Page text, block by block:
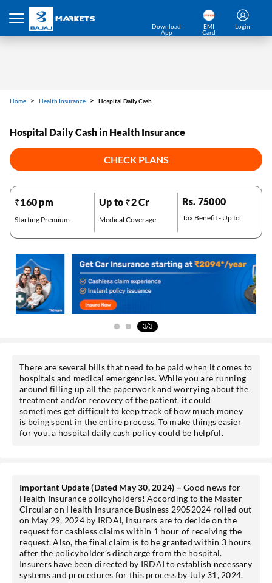
Home Health Insurance Hospital Daily Cash
Hospital Daily Cash in Health Insurance
CHECK PLANS
₹160 pm
Starting Premium
Up to ₹2 Cr
Medical Coverage
Rs. 75000
Tax Benefit - Up to
3/3
There are several bills that need to be paid when it comes to
hospitals and medical emergencies. While you are running
around filling up all the paperwork and worrying about the
treatment and/or recovery of the patient, it could
sometimes get difficult to keep track of how much money
is being spent in the entire process. To make things easier
for you, a hospital daily cash policy could be helpful.
Important Update (Dated May 30, 2024) – Good news for
Health Insurance policyholders! According to the Master
Circular on Health Insurance Business 29052024 rolled out
on May 29, 2024 by IRDAI, insurers are to decide on the
request for cashless claims within 1 hour of receiving the
request. Also, the final claim is to be granted within 3 hours
after the policyholder’s discharge from the hospital.
Insurers have been directed by IRDAI to establish necessary
systems and procedures for this process by July 31, 2024.
*Pre-approved Offers
Get personalised offers on loans, cards etc.
*T&C of the partner are applicable.
Sign-in to My Account
SEND OTP